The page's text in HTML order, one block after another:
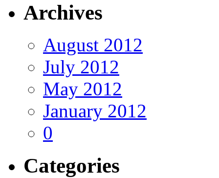
Archives
August 2012
July 2012
May 2012
January 2012
0
Categories